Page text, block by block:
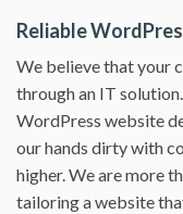
Reliable
We believe that your
through an IT
WordPress website
our hands dirty with
higher. We are more
tailoring a website